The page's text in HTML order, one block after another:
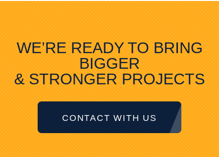
WE’RE READY TO BRING
BIGGER
& STRONGER PROJECTS
CONTACT WITH US